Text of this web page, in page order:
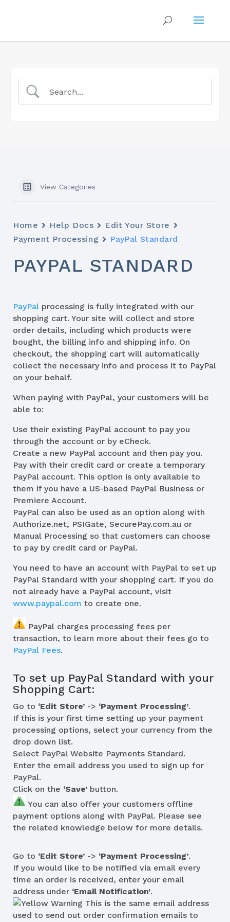
View Categories
Home Help Docs
Edit Your Store
Payment Processing
PayPal Standard
PAYPAL STANDARD
PayPal processing is fully integrated with our
shopping cart. Your site will collect and store
order details, including which products were
bought, the billing info and shipping info. On
checkout, the shopping cart will automatically
collect the necessary info and process it to PayPal
on your behalf.
When paying with PayPal, your customers will be
able to:
Use their existing PayPal account to pay you
through the account or by eCheck.
Create a new PayPal account and then pay you.
Pay with their credit card or create a temporary
PayPal account. This option is only available to
them if you have a US-based PayPal Business or
Premiere Account.
PayPal can also be used as an option along with
Authorize.net, PSIGate, SecurePay.com.au or
Manual Processing so that customers can choose
to pay by credit card or PayPal.
You need to have an account with PayPal to set up
PayPal Standard with your shopping cart. If you do
not already have a PayPal account, visit
www.paypal.com to create one.
PayPal charges processing fees per
transaction, to learn more about their fees go to
PayPal Fees.
To set up PayPal Standard with your
Shopping Cart:
Go to ‘Edit Store’ -> ‘Payment Processing’.
If this is your first time setting up your payment
processing options, select your currency from the
drop down list.
Select PayPal Website Payments Standard.
Enter the email address you used to sign up for
PayPal.
Click on the ‘Save’ button.
You can also offer your customers offline
payment options along with PayPal. Please see
the related knowledge below for more details.
Go to ‘Edit Store’ -> ‘Payment Processing’.
If you would like to be notified via email every
time an order is received, enter your email
address under ‘Email Notification’.
This is the same email address
used to send out order confirmation emails to